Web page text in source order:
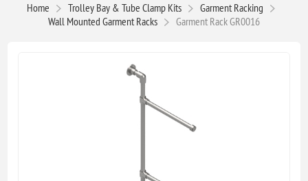
Home Trolley Bay & Tube Clamp Kits
Garment Racking
Wall Mounted Garment Racks
Garment Rack GR0016